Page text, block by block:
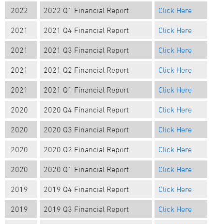
2022 2022 Q1 Financial Report Click Here
2021 2021 Q4 Financial Report Click Here
2021 2021 Q3 Financial Report Click Here
2021 2021 Q2 Financial Report Click Here
2021 2021 Q1 Financial Report Click Here
2020 2020 Q4 Financial Report Click Here
2020 2020 Q3 Financial Report Click Here
2020 2020 Q2 Financial Report Click Here
2020 2020 Q1 Financial Report Click Here
2019 2019 Q4 Financial Report Click Here
2019 2019 Q3 Financial Report Click Here